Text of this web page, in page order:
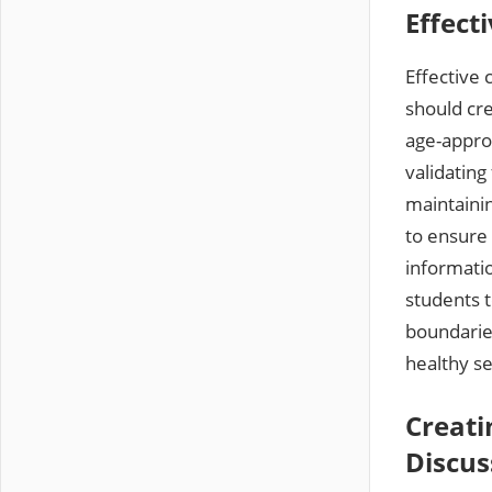
Effective
should
age-
validating
to ensure
students
healthy